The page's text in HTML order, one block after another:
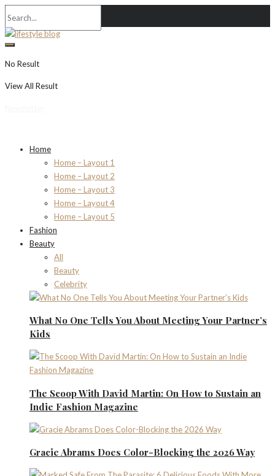
No Result
View All Result
Home
Home – Layout 1
Home – Layout 2
Home – Layout 3
Home – Layout 4
Home – Layout 5
Fashion
Beauty
All
Beauty
Celebrity
What No One Tells You About Meeting Your Partner’s
Kids
The Scoop With David Martin: On How to Sustain an
Indie Fashion Magazine
Gracie Abrams Does Color-Blocking the 2026 Way